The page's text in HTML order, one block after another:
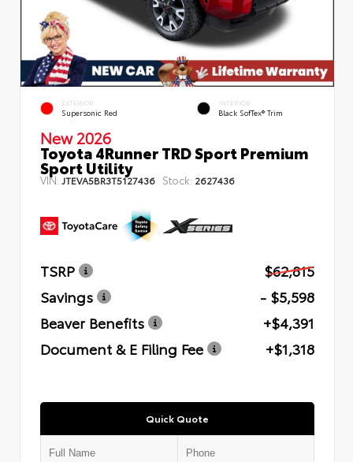
EXTERIOR
Supersonic Red
INTERIOR
Black SofTex® Trim
New 2026
Toyota 4Runner TRD Sport Premium
Sport Utility
VIN: JTEVA5BR3T5127436 Stock: 2627436
TSRP
$62,815
Savings
- $5,598
Beaver Benefits
+$4,391
Document & E Filing Fee
+$1,318
Quick Quote